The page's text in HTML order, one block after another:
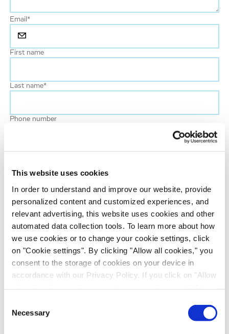
This website uses cookies
In order to understand and improve our website, provide
personalized content and customized experiences, and
relevant advertising, this website uses cookies and other
automated data collection tools. To learn more about how
we use cookies or to change your cookie settings, click
on "Cookie settings". By clicking "Allow all cookies," you
consent to the storage of cookies on your device in
accordance with our Privacy Policy. If you click on "Allow
recipients outside the European Economic Area, which
might not have an adequate level of protection under data
Selection
Necessary
Email*
First name
Last name*
Phone number
Job title
Company name
Country *
Evotec would like to contact you about our
products and services, as well as other content that
may be of interest to you. If you consent to us
checkbox below.
I want to receive communications from the Evotec Group. I